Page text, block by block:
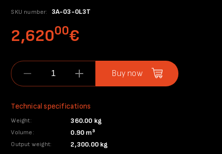
SKU number: 3A-03-0L3T
2,62000€
Buy now
Technical specifications
Weight: 360.00 kg
Volume: 0.90 m³
Output weight: 2,300.00 kg